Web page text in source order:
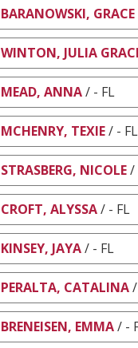
BARANOWSKI, GRACE
WINTON, JULIA
MEAD, ANNA/ - FL
MCHENRY, TEXIE/ - FL
STRASBERG, NICOLE/
CROFT, ALYSSA/ - FL
KINSEY, JAYA/ - FL
PERALTA, CATALINA
BRENEISEN, EMMA/ -